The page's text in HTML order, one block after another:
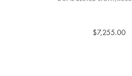
$7,255.00